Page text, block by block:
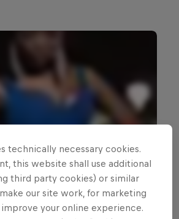
technically necessary cookies.
this website shall use additional
third party cookies) or similar
our site work, for marketing
your online experience.